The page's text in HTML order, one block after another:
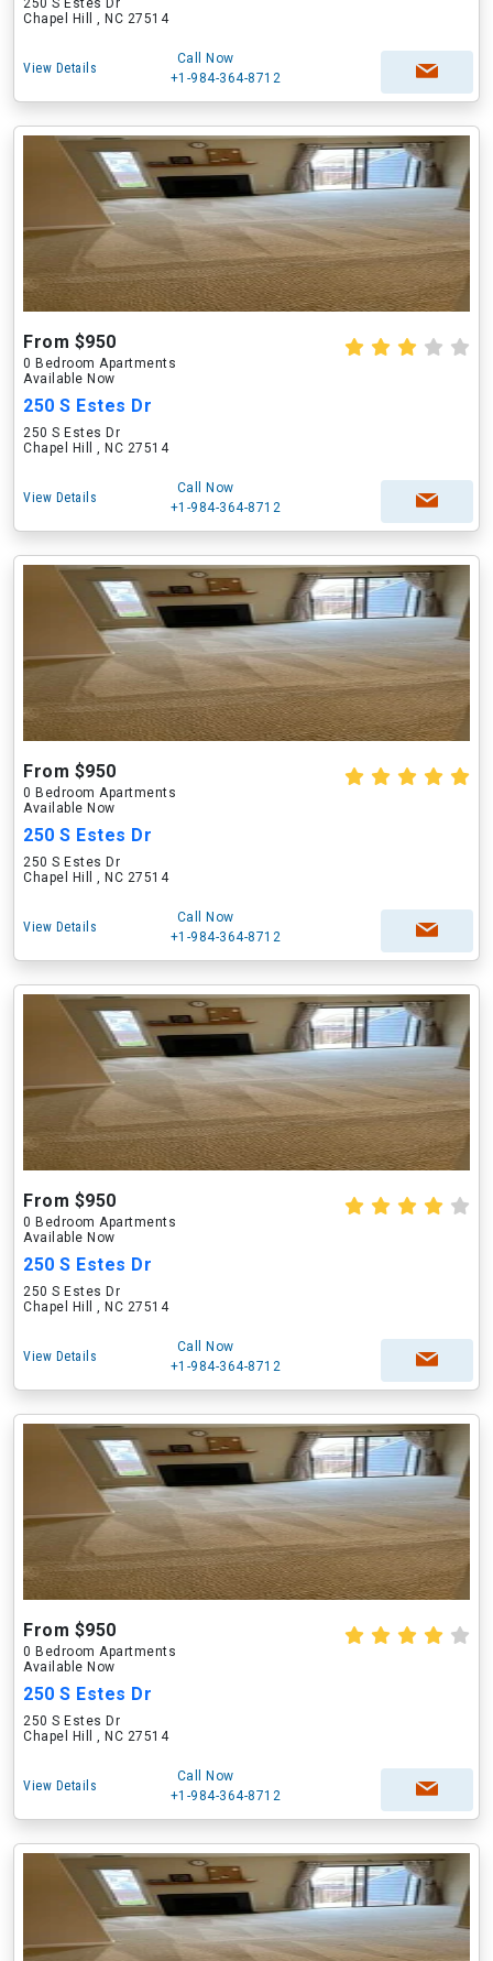
250 S Estes Dr
Chapel Hill , NC 27514
View Details
Call Now
+1-984-364-8712
From $950
0 Bedroom Apartments
Available Now
250 S Estes Dr
250 S Estes Dr
Chapel Hill , NC 27514
View Details
Call Now
+1-984-364-8712
From $950
0 Bedroom Apartments
Available Now
250 S Estes Dr
250 S Estes Dr
Chapel Hill , NC 27514
View Details
Call Now
+1-984-364-8712
From $950
0 Bedroom Apartments
Available Now
250 S Estes Dr
250 S Estes Dr
Chapel Hill , NC 27514
View Details
Call Now
+1-984-364-8712
From $950
0 Bedroom Apartments
Available Now
250 S Estes Dr
250 S Estes Dr
Chapel Hill , NC 27514
View Details
Call Now
+1-984-364-8712